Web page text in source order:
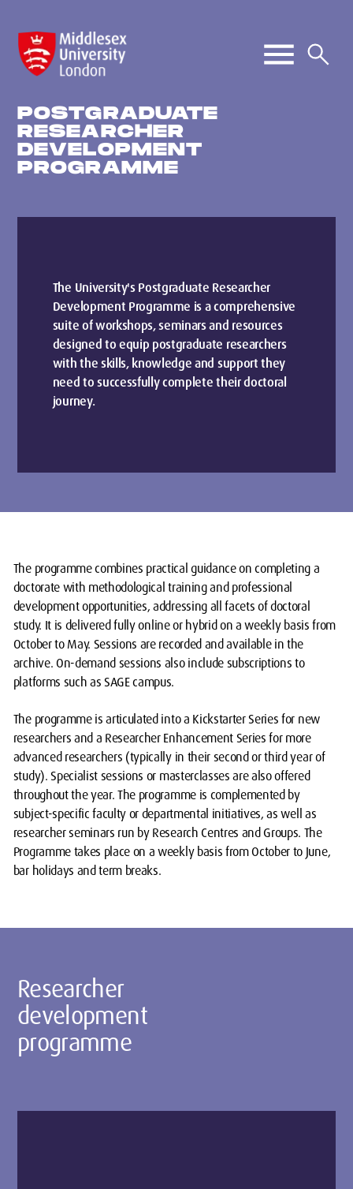
POSTGRADUATE
RESEARCHER
DEVELOPMENT
PROGRAMME
The University's Postgraduate Researcher
Development Programme is a comprehensive
suite of workshops, seminars and resources
designed to equip postgraduate researchers
with the skills, knowledge and support they
need to successfully complete their doctoral
journey.
The programme combines practical guidance on completing a
doctorate with methodological training and professional
development opportunities, addressing all facets of doctoral
study. It is delivered fully online or hybrid on a weekly basis from
October to May. Sessions are recorded and available in the
archive. On-demand sessions also include subscriptions to
platforms such as SAGE campus.
The programme is articulated into a Kickstarter Series for new
researchers and a Researcher Enhancement Series for more
advanced researchers (typically in their second or third year of
study). Specialist sessions or masterclasses are also offered
throughout the year. The programme is complemented by
subject-specific faculty or departmental initiatives, as well as
researcher seminars run by Research Centres and Groups. The
Programme takes place on a weekly basis from October to June,
bar holidays and term breaks.
Researcher
development
programme